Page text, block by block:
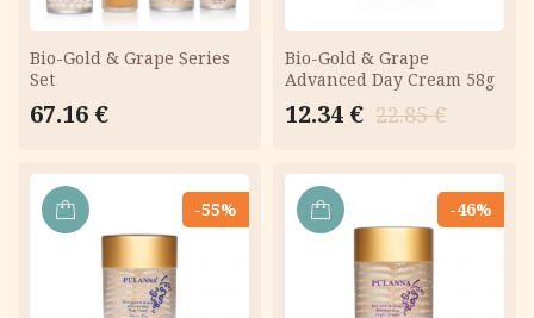
Bio-Gold & Grape Series
Set
67.16 €
Bio-Gold & Grape
Advanced Day Cream 58g
22.85€
Original
22.85 €.
12.34 €
Current
12.34 €.
-55%
ADD
CART
-46%
ADD
CART